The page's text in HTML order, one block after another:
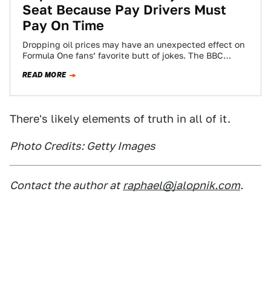
Seat Because Pay Drivers Must
Pay On Time
Dropping oil prices may have an unexpected effect on
Formula One fans’ favorite butt of jokes. The BBC
READ MORE
There's likely elements of truth in all of it.
Photo Credits: Getty Images
Contact the author at raphael@jalopnik.com.